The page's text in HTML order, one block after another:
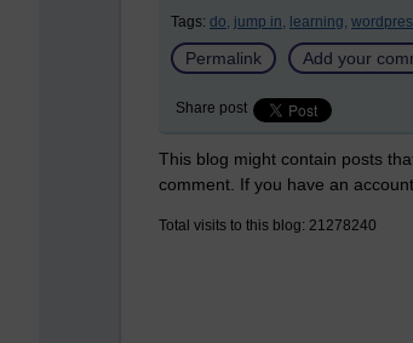
Tags: do, jump in, learning,
Permalink Add your
Share post
This blog might contain posts
comment. If you have an
Total visits to this blog: 21278240